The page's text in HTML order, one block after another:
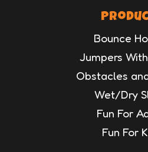
Bounce
Jumpers
Obstacles
Wet/Dry
Fun For
Fun For